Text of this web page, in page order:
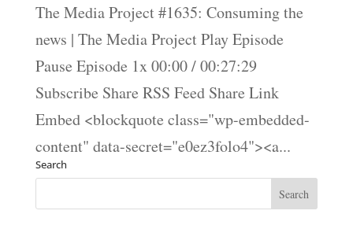
The Media Project #1635: Consuming the
news | The Media Project Play Episode
Pause Episode 1x 00:00 / 00:27:29
Subscribe Share RSS Feed Share Link
Embed <blockquote class="wp-embedded-
content" data-secret="e0ez3folo4"><a...
Search